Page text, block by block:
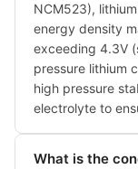
NCM523),
energy density
exceeding 4.3V
pressure lithium
high pressure
electrolyte to
What is the